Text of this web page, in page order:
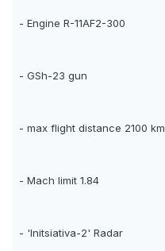
- Engine R-11AF2-300
- GSh-23 gun
- max flight distance 2100 km
- Mach limit 1.84
- 'Initsiativa-2' Radar